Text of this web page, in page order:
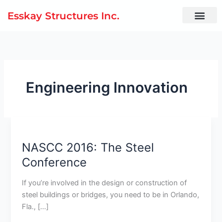
Esskay Structures Inc.
Engineering Innovation
NASCC 2016: The Steel
Conference
If you’re involved in the design or construction of
steel buildings or bridges, you need to be in Orlando,
Fla., […]
The
Steel